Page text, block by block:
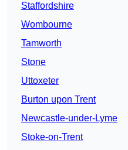
Staffordshire
Wombourne
Tamworth
Stone
Uttoxeter
Burton upon Trent
Newcastle-under-Lyme
Stoke-on-Trent